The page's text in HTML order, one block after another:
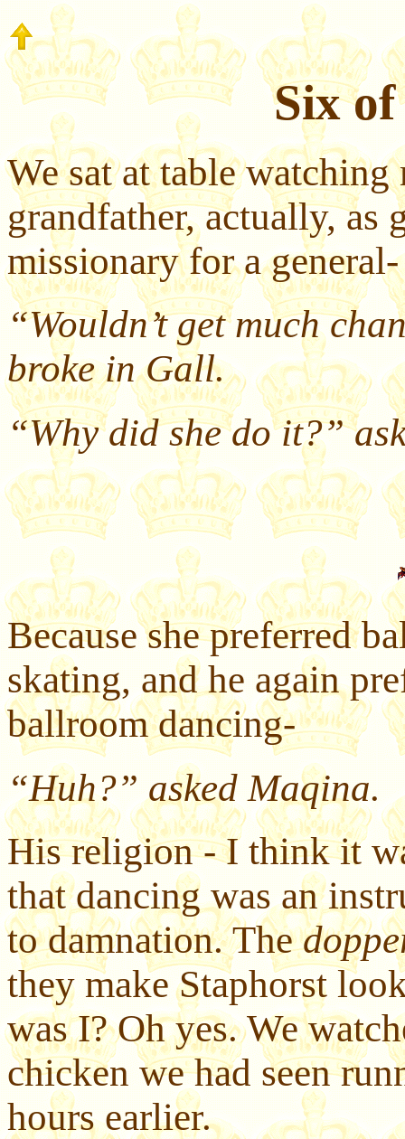
Six of
We sat at table
grandfather, actually, as
missionary for a general-
“Wouldn’t get much
broke in Gall.
“Why did she do it?”
Because she preferred
skating, and he again
ballroom dancing-
“Huh?” asked Maqina.
His religion - I think it
that dancing was an
to damnation. The
they make Staphorst
was I? Oh yes. We
chicken we had seen
hours earlier.